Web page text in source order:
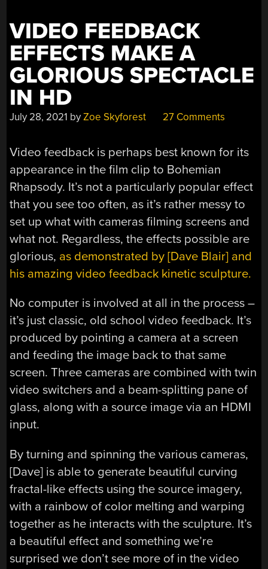
VIDEO FEEDBACK
EFFECTS MAKE A
GLORIOUS SPECTACLE
IN HD
July 28, 2021 byZoe Skyforest 27 Comments
Video feedback is perhaps best known for its
appearance in the film clip to Bohemian
Rhapsody. It’s not a particularly popular effect
that you see too often, as it’s rather messy to
set up what with cameras filming screens and
what not. Regardless, the effects possible are
glorious, as demonstrated by [Dave Blair] and
his amazing video feedback kinetic sculpture.
No computer is involved at all in the process –
it’s just classic, old school video feedback. It’s
produced by pointing a camera at a screen
and feeding the image back to that same
screen. Three cameras are combined with twin
video switchers and a beam-splitting pane of
glass, along with a source image via an HDMI
input.
By turning and spinning the various cameras,
[Dave] is able to generate beautiful curving
fractal-like effects using the source imagery,
with a rainbow of color melting and warping
together as he interacts with the sculpture. It’s
a beautiful effect and something we’re
surprised we don’t see more of in the video